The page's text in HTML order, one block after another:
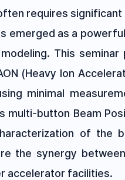
requires
emerged as a
This
(Heavy Ion
minimal
button Beam
of the
the synergy
accelerator facilities.